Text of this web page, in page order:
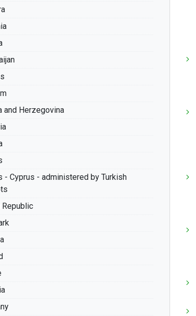
and Herzegovina
- Cyprus - administered by Turkish
Republic
The Record of France